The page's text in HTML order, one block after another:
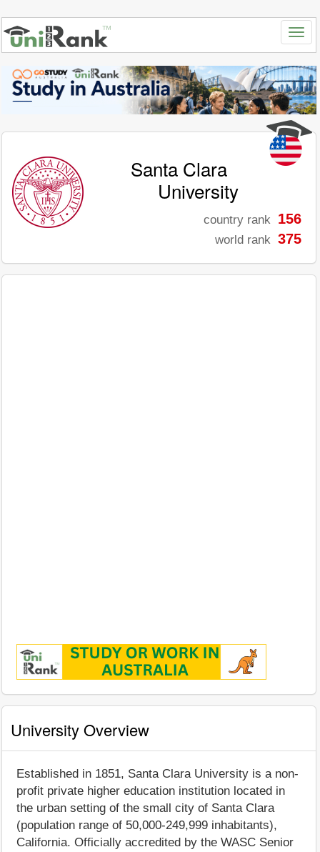
Santa Clara
University
country rank 156
world rank 375
University Overview
Established in 1851, Santa Clara University is a non-
profit private higher education institution located in
the urban setting of the small city of Santa Clara
(population range of 50,000-249,999 inhabitants),
California. Officially accredited by the WASC Senior